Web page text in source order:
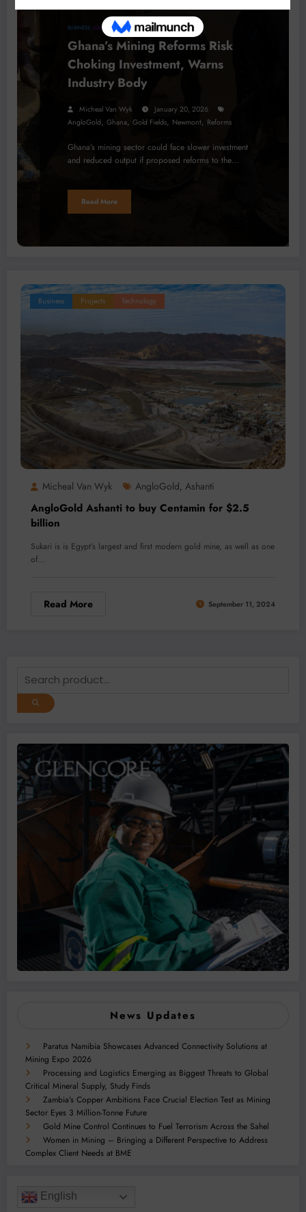
BUSINESS LOCAL NEWS
Ghana’s Mining Reforms Risk
Choking Investment, Warns
Industry Body
Micheal Van Wyk
January 20, 2026
AngloGold, Ghana, Gold Fields, Newmont, Reforms
Ghana’s mining sector could face slower investment
and reduced output if proposed reforms to the…
Read More
Business Projects Technology
Micheal Van Wyk AngloGold, Ashanti
AngloGold Ashanti to buy Centamin for $2.5
billion
Sukari is is Egypt’s largest and first modern gold mine, as well as one
of…
Read More September 11, 2024
News Updates
Paratus Namibia Showcases Advanced Connectivity Solutions at
Mining Expo 2026
Processing and Logistics Emerging as Biggest Threats to Global
Critical Mineral Supply, Study Finds
Zambia’s Copper Ambitions Face Crucial Election Test as Mining
Sector Eyes 3 Million-Tonne Future
Gold Mine Control Continues to Fuel Terrorism Across the Sahel
Women in Mining – Bringing a Different Perspective to Address
Complex Client Needs at BME
English